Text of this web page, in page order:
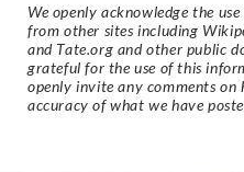
We openly acknowledge the
from other sites including
and Tate.org and other public
grateful for the use of this
openly invite any comments
accuracy of what we have